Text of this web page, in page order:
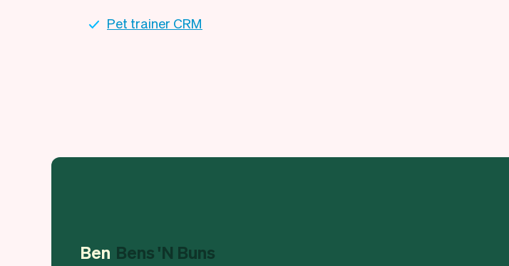
Pet trainer CRM
Ben Bens 'N Buns